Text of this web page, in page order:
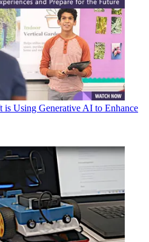
Using Generative AI to Enhance